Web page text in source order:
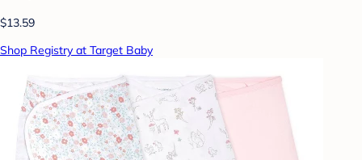
$13.59
Shop Registry at Target Baby